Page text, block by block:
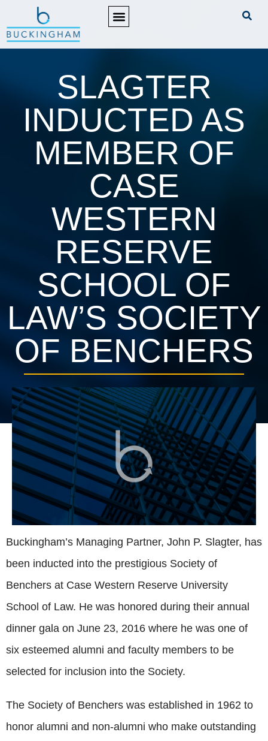
SLAGTER
INDUCTED AS
MEMBER OF
CASE
WESTERN
RESERVE
SCHOOL OF
LAW’S SOCIETY
OF BENCHERS
June 28, 2016 Press Releases 1 min, 24 secs
Buckingham’s Managing Partner, John P. Slagter, has
been inducted into the prestigious Society of
Benchers at Case Western Reserve University
School of Law. He was honored during their annual
dinner gala on June 23, 2016 where he was one of
six esteemed alumni and faculty members to be
selected for inclusion into the Society.
The Society of Benchers was established in 1962 to
honor alumni and non-alumni who make outstanding